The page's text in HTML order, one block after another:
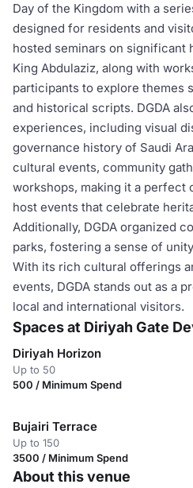
Day of the Kingdom with a
designed for residents and
hosted seminars on significant
King Abdulaziz, along with
participants to explore themes
and historical scripts. DGDA
experiences, including visual
governance history of Saudi
cultural events, community
workshops, making it a
host events that celebrate
Additionally, DGDA organized
parks, fostering a sense of
With its rich cultural offerings
events, DGDA stands out as a
local and international visitors.
Spaces at Diriyah Gate
Diriyah Horizon
Up to 50
500 / Minimum Spend
Bujairi Terrace
Up to 150
3500 / Minimum Spend
About this venue